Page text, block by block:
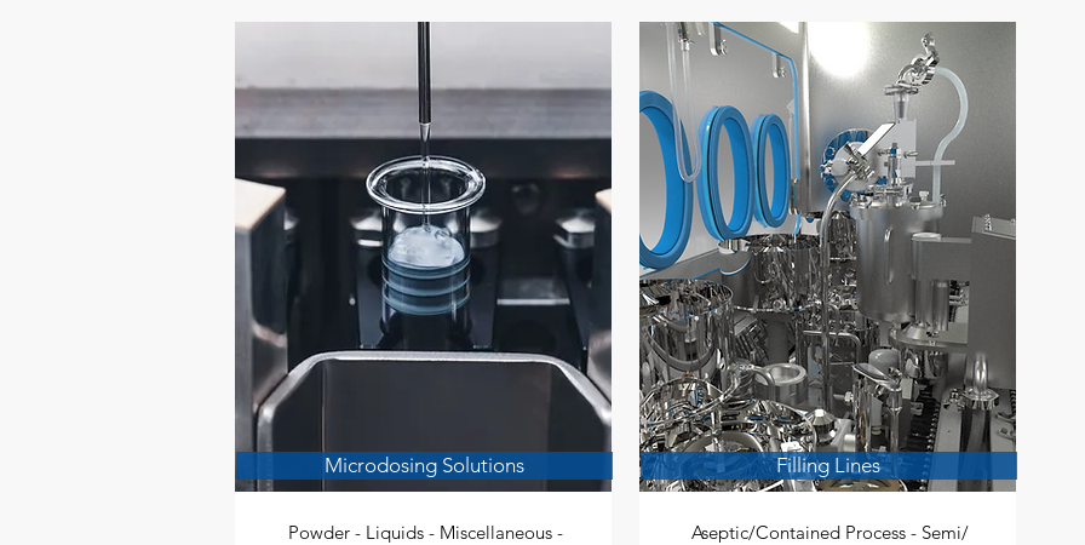
Microdosing Solutions
Powder - Liquids - Miscellaneous -
Filling Lines
Aseptic/Contained Process - Semi/